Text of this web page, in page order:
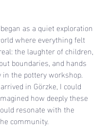
as a quiet exploration
where everything felt
the laughter of children,
boundaries, and hands
in the pottery workshop.
in Görzke, I could
how deeply these
resonate with the
community.